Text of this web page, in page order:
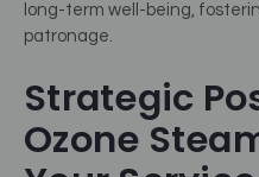
long-term well-being,
patronage.
Strategic
Ozone